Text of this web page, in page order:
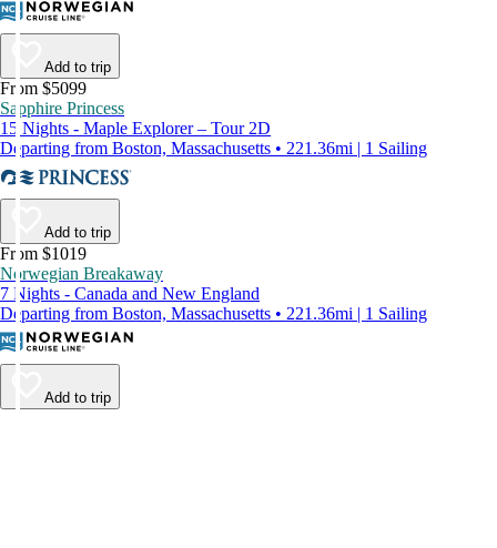
Add to trip
From $5099
Sapphire Princess
15 Nights - Maple Explorer – Tour 2D
Departing from Boston, Massachusetts • 221.36mi | 1 Sailing
Add to trip
From $1019
Norwegian Breakaway
7 Nights - Canada and New England
Departing from Boston, Massachusetts • 221.36mi | 1 Sailing
Add to trip